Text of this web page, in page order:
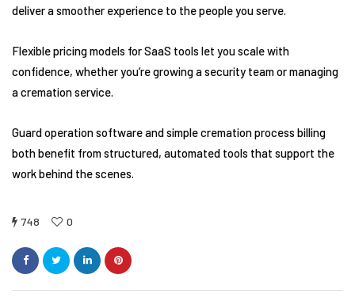
deliver a smoother experience to the people you serve.
Flexible pricing models for SaaS tools let you scale with
confidence, whether you’re growing a security team or managing
a cremation service.
Guard operation software and simple cremation process billing
both benefit from structured, automated tools that support the
work behind the scenes.
748 0